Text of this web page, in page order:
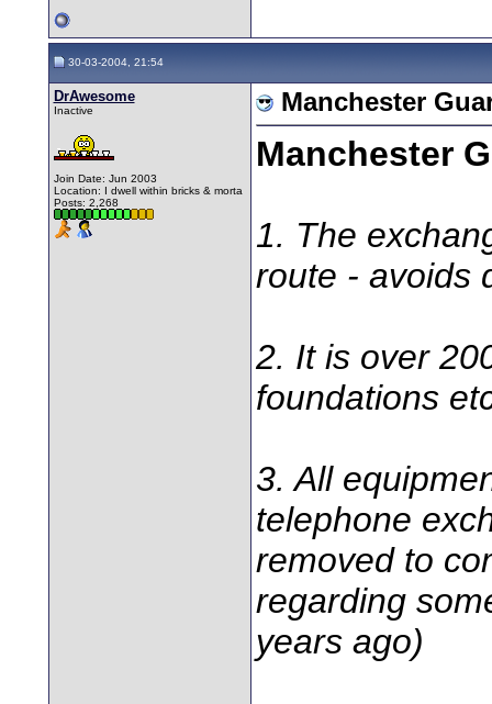
30-03-2004, 21:54
DrAwesome
Inactive
Join Date: Jun 2003
Location: I dwell within bricks & morta
Posts: 2,268
Manchester
Manchester
1. The
route - avoids
2. It is over
foundations
3. All
telephone
removed to
regarding
years ago)